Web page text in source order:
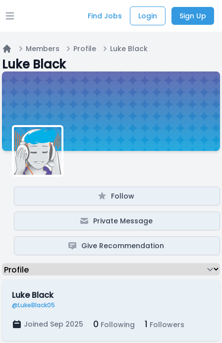
Open main menu Find Jobs Login Sign Up
Home
Members Profile Luke Black
Luke Black
Follow
Private Message
Give Recommendation
Luke Black
@LukeBlack05
Joined Sep 2025 0 Following 1 Followers